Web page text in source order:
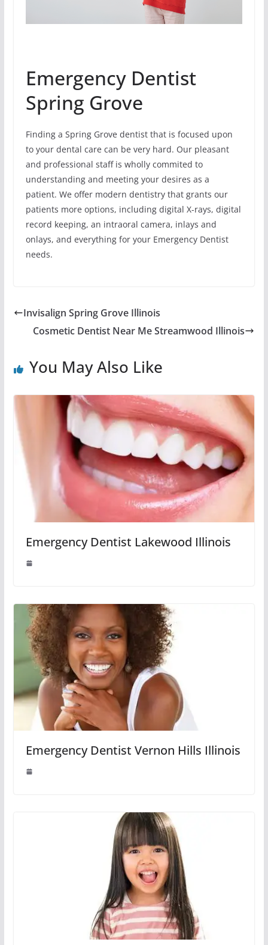
Emergency Dentist
Spring Grove
Finding a Spring Grove dentist that is focused upon
to your dental care can be very hard. Our pleasant
and professional staff is wholly commited to
understanding and meeting your desires as a
patient. We offer modern dentistry that grants our
patients more options, including digital X-rays, digital
record keeping, an intraoral camera, inlays and
onlays, and everything for your Emergency Dentist
needs.
Invisalign Spring Grove Illinois
Cosmetic Dentist Near Me Streamwood Illinois
You May Also Like
Emergency Dentist Lakewood Illinois
Emergency Dentist Vernon Hills Illinois